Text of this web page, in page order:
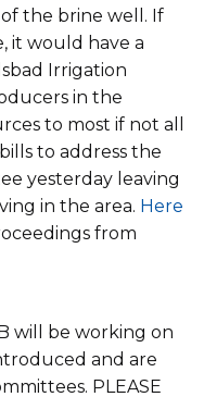
the brine well. If
it would have a
Irrigation
in the
to most if not all
to address the
yesterday leaving
in the area. Here
from
will be working on
and are
PLEASE